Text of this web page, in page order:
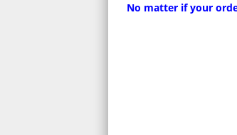
No matter if your